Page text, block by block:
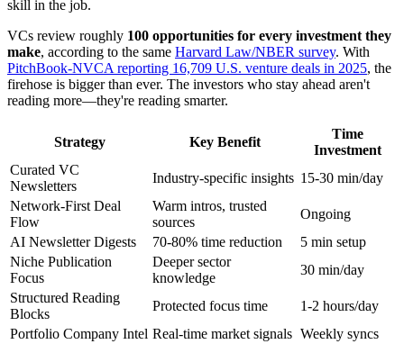
skill in the job.
VCs review roughly 100 opportunities for every investment they
make, according to the same Harvard Law/NBER survey. With
PitchBook-NVCA reporting 16,709 U.S. venture deals in 2025, the
firehose is bigger than ever. The investors who stay ahead aren't
reading more—they're reading smarter.
Strategy Key Benefit
Time
Investment
Curated VC
Newsletters
Industry-specific insights 15-30 min/day
Network-First Deal
Flow
Warm intros, trusted
sources
Ongoing
AI Newsletter Digests
70-80% time reduction
5 min setup
Niche Publication
Focus
Deeper sector
knowledge
30 min/day
Structured Reading
Blocks
Protected focus time
1-2 hours/day
Portfolio Company Intel Real-time market signals Weekly syncs